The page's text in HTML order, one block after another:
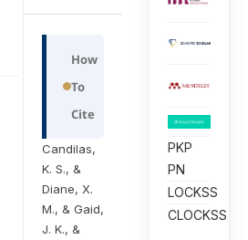
How
To
Cite
Candilas,
K. S., &
Diane, X.
M., & Gaid,
J. K., &
PKP
PN
LOCKSS
CLOCKSS